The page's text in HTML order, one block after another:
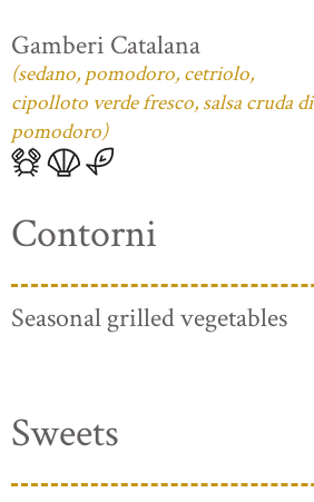
Gamberi Catalana
(sedano, pomodoro, cetriolo,
cipolloto verde fresco, salsa cruda di
pomodoro)
Contorni
Seasonal grilled vegetables
Sweets